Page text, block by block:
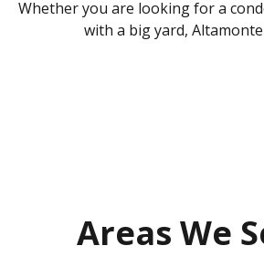
Whether you are looking for a
with a big yard,
Areas We